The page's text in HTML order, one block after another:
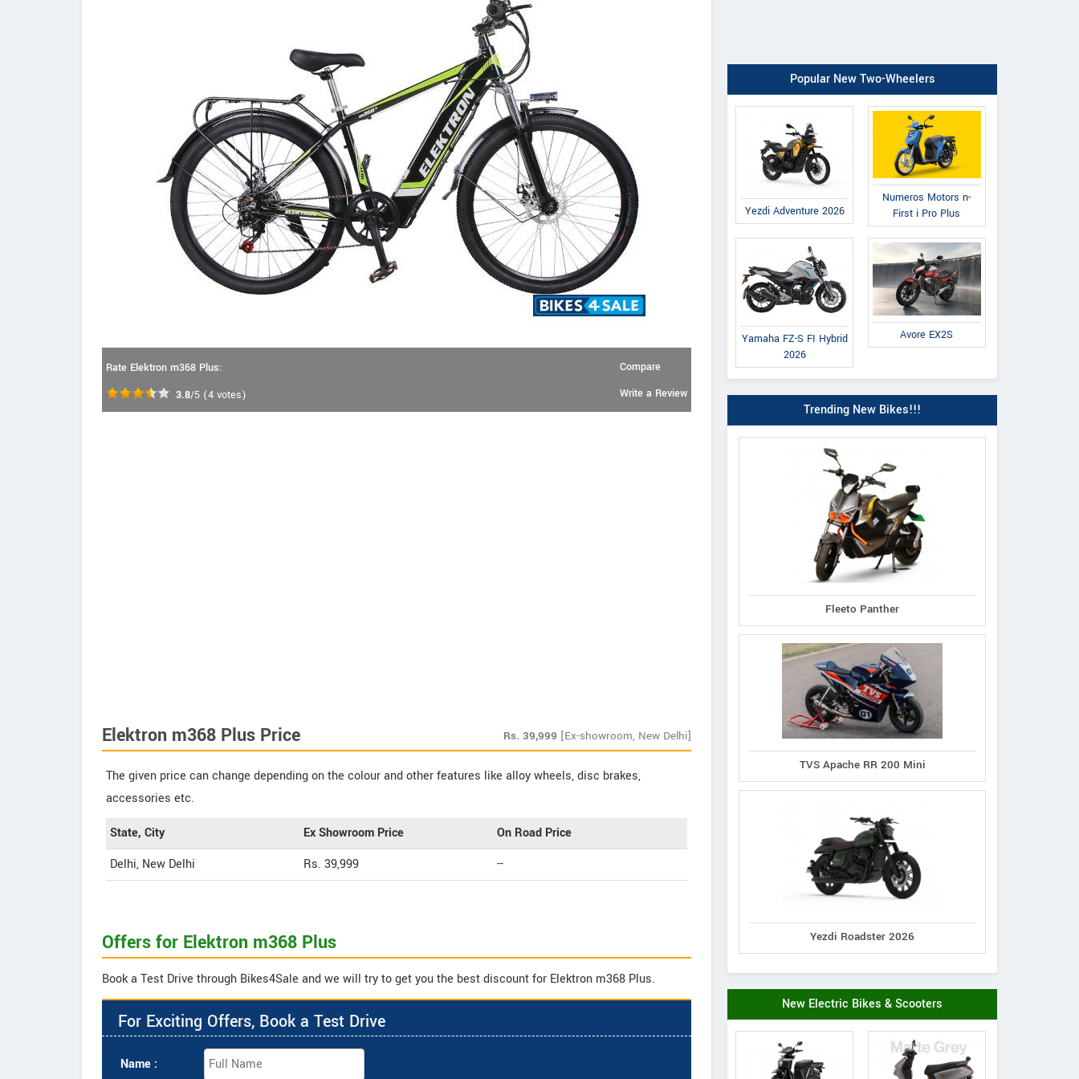
Rate Elektron m368 Plus:
3.8/5 (4 votes)
Compare
Write a Review
Elektron m368 Plus Price Rs. 39,999 [Ex-showroom, New Delhi]
The given price can change depending on the colour and other features like alloy wheels, disc brakes,
accessories etc.
State, City Ex Showroom Price
On Road Price
Delhi, New Delhi
Rs. 39,999 --
Offers for Elektron m368 Plus
Book a Test Drive through Bikes4Sale and we will try to get you the best discount for Elektron m368 Plus.
For Exciting Offers, Book a Test Drive
Name :
Popular New Two-Wheelers
Yezdi Adventure 2026
Numeros Motors n-
First i Pro Plus
Yamaha FZ-S FI Hybrid
2026
Avore EX2S
Trending New Bikes!!!
Fleeto Panther
TVS Apache RR 200 Mini
Yezdi Roadster 2026
New Electric Bikes & Scooters